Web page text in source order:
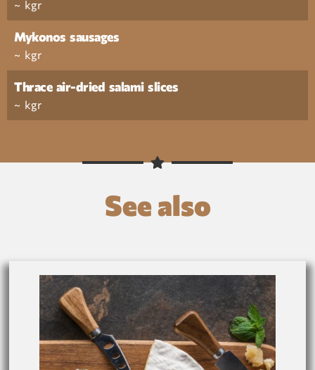
~ kgr
Mykonos sausages
~ kgr
Thrace air-dried salami slices
~ kgr
See also